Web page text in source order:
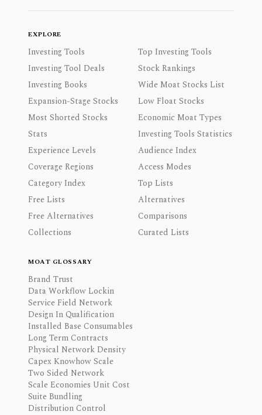
EXPLORE
Investing Tools
Top Investing Tools
Investing Tool Deals
Stock Rankings
Investing Books
Wide Moat Stocks List
Expansion-Stage Stocks
Low Float Stocks
Most Shorted Stocks
Economic Moat Types
Stats
Investing Tools Statistics
Experience Levels
Audience Index
Coverage Regions
Access Modes
Category Index
Top Lists
Free Lists
Alternatives
Free Alternatives
Comparisons
Collections
Curated Lists
MOAT GLOSSARY
Brand Trust
Data Workflow Lockin
Service Field Network
Design In Qualification
Installed Base Consumables
Long Term Contracts
Physical Network Density
Capex Knowhow Scale
Two Sided Network
Scale Economies Unit Cost
Suite Bundling
Distribution Control